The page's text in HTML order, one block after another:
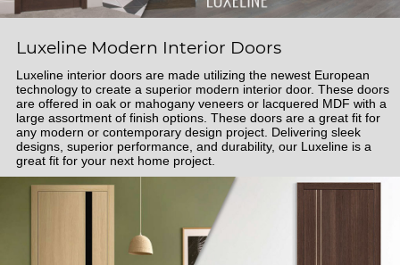
Luxeline Modern Interior Doors
Luxeline interior doors are made utilizing the newest European
technology to create a superior modern interior door. These doors
are offered in oak or mahogany veneers or lacquered MDF with a
large assortment of finish options. These doors are a great fit for
any modern or contemporary design project. Delivering sleek
designs, superior performance, and durability, our Luxeline is a
great fit for your next home project.